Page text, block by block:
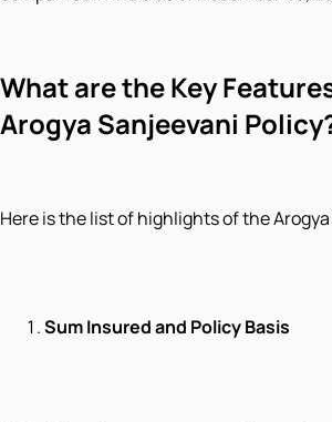
What are the Key
Arogya Sanjeevani
Here is the list of highlights of the
Sum Insured and Policy Basis